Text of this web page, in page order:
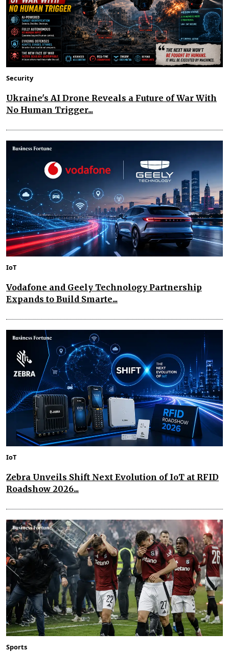
Security
Ukraine's AI Drone Reveals a Future of War With
No Human Trigger...
IoT
Vodafone and Geely Technology Partnership
Expands to Build Smarte...
IoT
Zebra Unveils Shift Next Evolution of IoT at RFID
Roadshow 2026...
Sports